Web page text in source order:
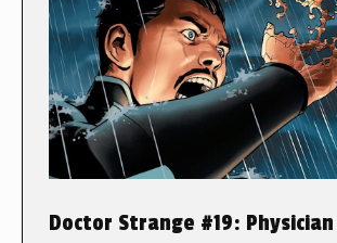
Doctor Strange #19: